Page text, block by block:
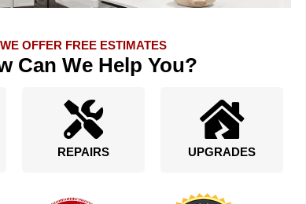
WE OFFER FREE ESTIMATES
Can We Help You?
REPAIRS UPGRADES